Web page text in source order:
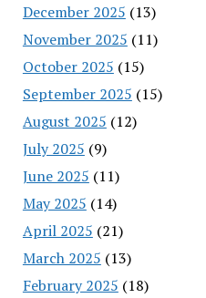
December 2025 (13)
November 2025 (11)
October 2025 (15)
September 2025 (15)
August 2025 (12)
July 2025 (9)
June 2025 (11)
May 2025 (14)
April 2025 (21)
March 2025 (13)
February 2025 (18)